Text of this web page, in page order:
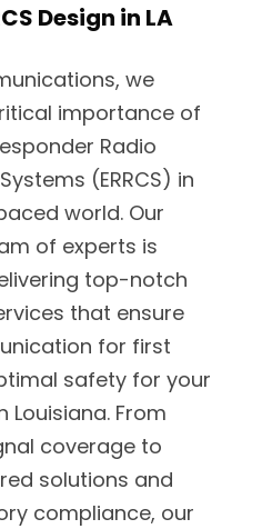
Design in LA
we
importance of
Radio
(ERRCS) in
world. Our
of experts is
top-notch
that ensure
for first
safety for your
Louisiana. From
coverage to
solutions and
compliance, our